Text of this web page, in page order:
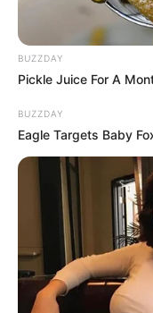
BUZZDAY
Pickle Juice For A
BUZZDAY
Eagle Targets Baby